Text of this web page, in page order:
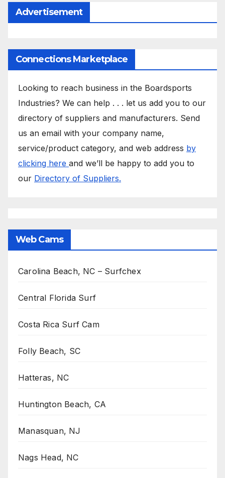
Advertisement
Connections Marketplace
Looking to reach business in the Boardsports
Industries? We can help . . . let us add you to our
directory of suppliers and manufacturers. Send
us an email with your company name,
service/product category, and web address by
clicking here and we’ll be happy to add you to
our Directory of Suppliers.
Web Cams
Carolina Beach, NC – Surfchex
Central Florida Surf
Costa Rica Surf Cam
Folly Beach, SC
Hatteras, NC
Huntington Beach, CA
Manasquan, NJ
Nags Head, NC